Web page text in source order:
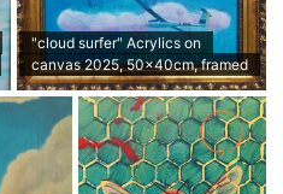
"cloud surfer" Acrylics on
canvas 2025, 50x40cm, framed